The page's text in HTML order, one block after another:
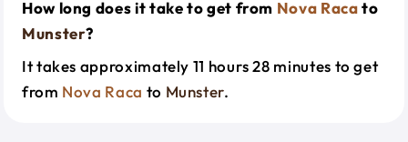
How long does it take to get from Nova Racato
Munster?
It takes approximately 11 hours 28 minutes to get
from Nova Raca to Munster.